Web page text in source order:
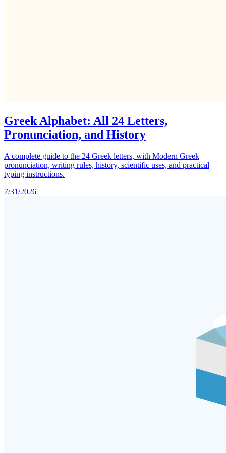
Greek Alphabet: All 24 Letters,
Pronunciation, and History
A complete guide to the 24 Greek letters, with Modern Greek
pronunciation, writing rules, history, scientific uses, and practical
typing instructions.
7/31/2026